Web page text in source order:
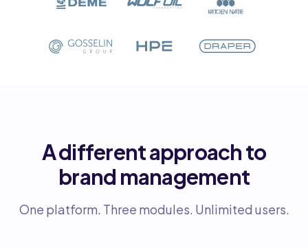
A different approach to
brand management
One platform. Three modules. Unlimited users.